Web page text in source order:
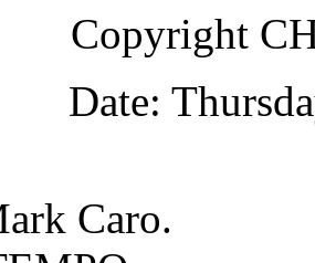
Copyright
Date:
Caro.